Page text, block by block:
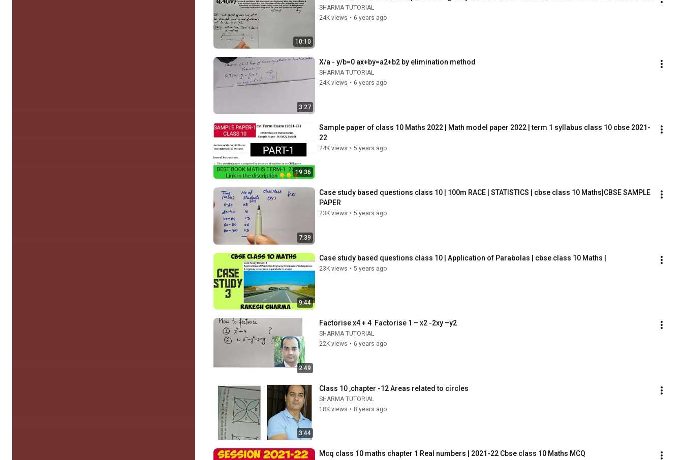
10:10
SHARMA TUTORIAL
24K views • 6 years ago
3:27
X/a - y/b=0 ax+by=a2+b2 by elimination method
SHARMA TUTORIAL
24K views • 6 years ago
19:36
Sample paper of class 10 Maths 2022 | Math model paper 2022 | term 1 syllabus class 10 cbse 2021-
22
24K views • 5 years ago
7:39
Case study based questions class 10 | 100m RACE | STATISTICS | cbse class 10 Maths|CBSE SAMPLE
PAPER
23K views • 5 years ago
9:44
Case study based questions class 10 | Application of Parabolas | cbse class 10 Maths |
23K views • 5 years ago
2:49
Factorise x4 + 4  Factorise 1 – x2 -2xy –y2
SHARMA TUTORIAL
22K views • 6 years ago
3:44
Class 10 ,chapter -12 Areas related to circles
SHARMA TUTORIAL
18K views • 8 years ago
Mcq class 10 maths chapter 1 Real numbers | 2021-22 Cbse class 10 Maths MCQ